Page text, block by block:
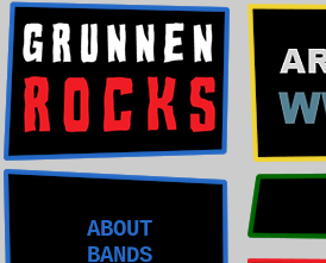
ABOUT
BANDS